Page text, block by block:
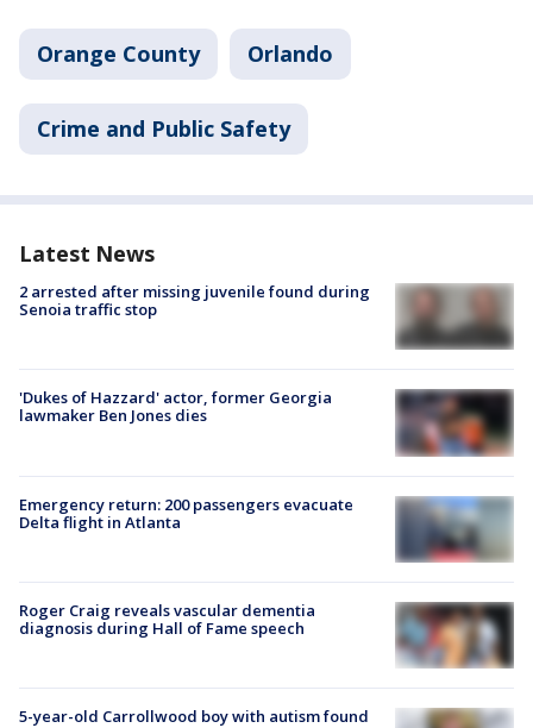
Orange County Orlando
Crime and Public Safety
Latest News
2 arrested after missing juvenile found during
Senoia traffic stop
'Dukes of Hazzard' actor, former Georgia
lawmaker Ben Jones dies
Emergency return: 200 passengers evacuate
Delta flight in Atlanta
Roger Craig reveals vascular dementia
diagnosis during Hall of Fame speech
5-year-old Carrollwood boy with autism found